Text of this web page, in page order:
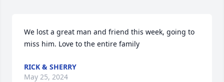
We lost a great man and friend this week, going to
miss him. Love to the entire family
RICK & SHERRY
May 25, 2024